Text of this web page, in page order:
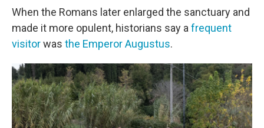
When the Romans later enlarged the sanctuary and
made it more opulent, historians say afrequent
visitorwas the Emperor Augustus.